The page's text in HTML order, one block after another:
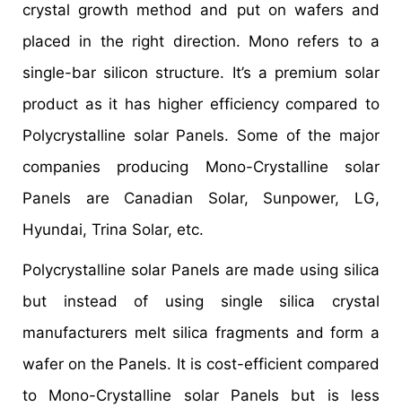
crystal growth method and put on wafers and
placed in the right direction. Mono refers to a
single-bar silicon structure. It’s a premium solar
product as it has higher efficiency compared to
Polycrystalline solar Panels. Some of the major
companies producing Mono-Crystalline solar
Panels are Canadian Solar, Sunpower, LG,
Hyundai, Trina Solar, etc.
Polycrystalline solar Panels are made using silica
but instead of using single silica crystal
manufacturers melt silica fragments and form a
wafer on the Panels. It is cost-efficient compared
to Mono-Crystalline solar Panels but is less